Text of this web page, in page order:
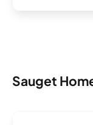
Sauget